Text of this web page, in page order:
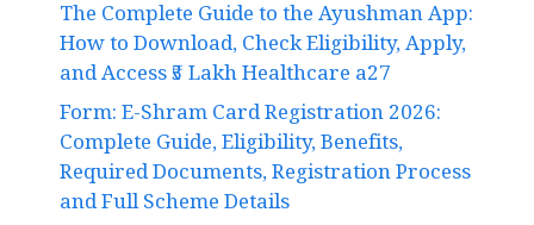
The Complete Guide to the Ayushman App:
How to Download, Check Eligibility, Apply,
and Access ₹5 Lakh Healthcare a27
Form: E-Shram Card Registration 2026:
Complete Guide, Eligibility, Benefits,
Required Documents, Registration Process
and Full Scheme Details